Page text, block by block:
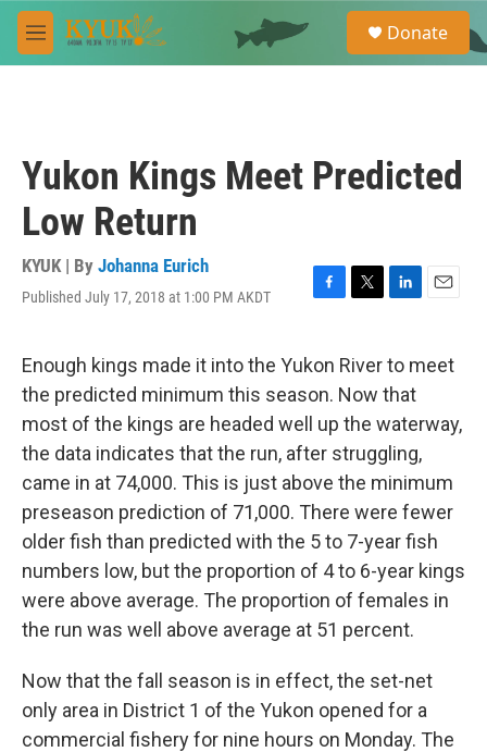
Skip to main content
M
e
e
a
Donate
Yukon Kings Meet Predicted
Low Return
KYUK | By Johanna Eurich
Published July 17, 2018 at 1:00 PM AKDT
F
e
b
o
o
k
T
t
t
e
r
L
k
e
d
I
n
E
i
Enough kings made it into the Yukon River to meet
the predicted minimum this season. Now that
most of the kings are headed well up the waterway,
the data indicates that the run, after struggling,
came in at 74,000. This is just above the minimum
preseason prediction of 71,000. There were fewer
older fish than predicted with the 5 to 7-year fish
numbers low, but the proportion of 4 to 6-year kings
were above average. The proportion of females in
the run was well above average at 51 percent.
Now that the fall season is in effect, the set-net
only area in District 1 of the Yukon opened for a
commercial fishery for nine hours on Monday. The